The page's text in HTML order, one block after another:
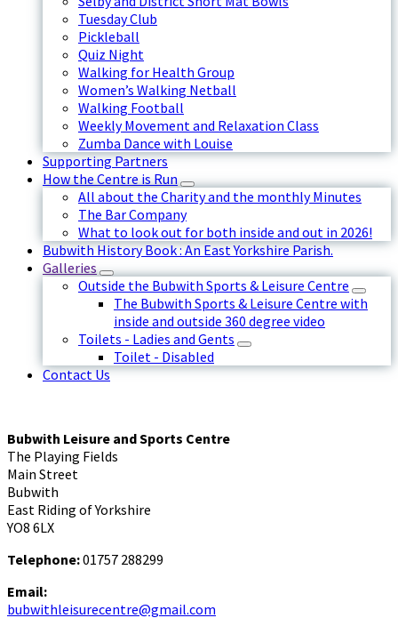
Tuesday Club
Pickleball
Quiz Night
Walking for Health Group
Women’s Walking Netball
Walking Football
Weekly Movement and Relaxation Class
Zumba Dance with Louise
Supporting Partners
How the Centre is Run
All about the Charity and the monthly Minutes
The Bar Company
What to look out for both inside and out in 2026!
Bubwith History Book : An East Yorkshire Parish.
Galleries
Outside the Bubwith Sports & Leisure Centre
The Bubwith Sports & Leisure Centre with
inside and outside 360 degree video
Toilets - Ladies and Gents
Toilet - Disabled
Contact Us
Bubwith Leisure and Sports Centre
The Playing Fields
Main Street
Bubwith
East Riding of Yorkshire
YO8 6LX
Telephone:01757 288299
Email:
bubwithleisurecentre@gmail.com